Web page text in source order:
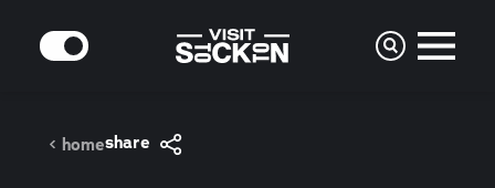
Skip to content
MODE
homeshare